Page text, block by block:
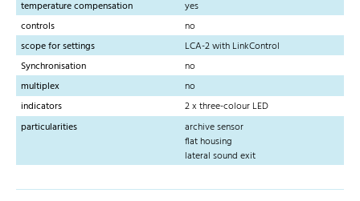
temperature compensation
yes
controls
no
scope for settings
LCA-2 with LinkControl
Synchronisation
no
multiplex
no
indicators
2 x three-colour LED
particularities
archive sensor
flat housing
lateral sound exit